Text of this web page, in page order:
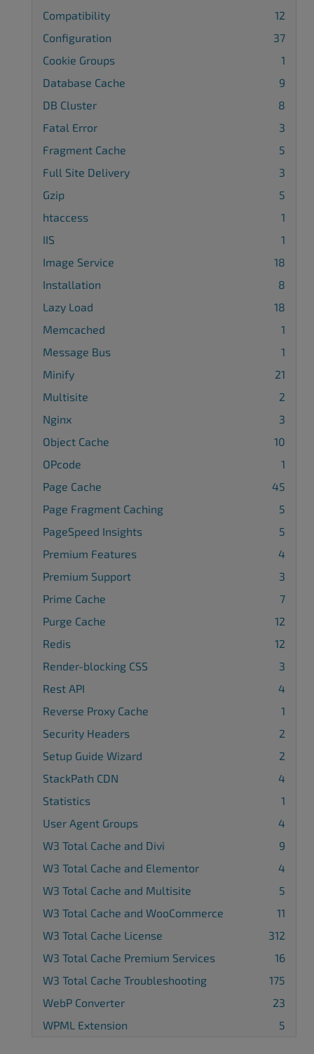
Compatibility
12
Configuration
37
Cookie Groups
1
Database Cache
9
DB Cluster
8
Fatal Error
3
Fragment Cache
5
Full Site Delivery
3
Gzip
5
htaccess
1
IIS
1
Image Service
18
Installation
8
Lazy Load
18
Memcached
1
Message Bus
1
Minify
21
Multisite
2
Nginx
3
Object Cache
10
OPcode
1
Page Cache
45
Page Fragment Caching
5
PageSpeed Insights
5
Premium Features
4
Premium Support
3
Prime Cache
7
Purge Cache
12
Redis
12
Render-blocking CSS
3
Rest API
4
Reverse Proxy Cache
1
Security Headers
2
Setup Guide Wizard
2
StackPath CDN
4
Statistics
1
User Agent Groups
4
W3 Total Cache and Divi
9
W3 Total Cache and Elementor
4
W3 Total Cache and Multisite
5
W3 Total Cache and WooCommerce
11
W3 Total Cache License
312
W3 Total Cache Premium Services
16
W3 Total Cache Troubleshooting
175
WebP Converter
23
WPML Extension
5